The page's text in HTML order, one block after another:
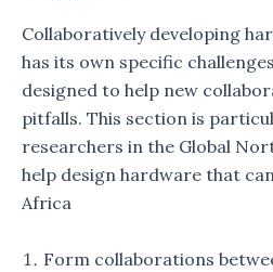
Collaboratively developing
has its own specific
designed to help new
pitfalls. This section is
researchers in the Global
help design hardware that
Africa
Form collaborations